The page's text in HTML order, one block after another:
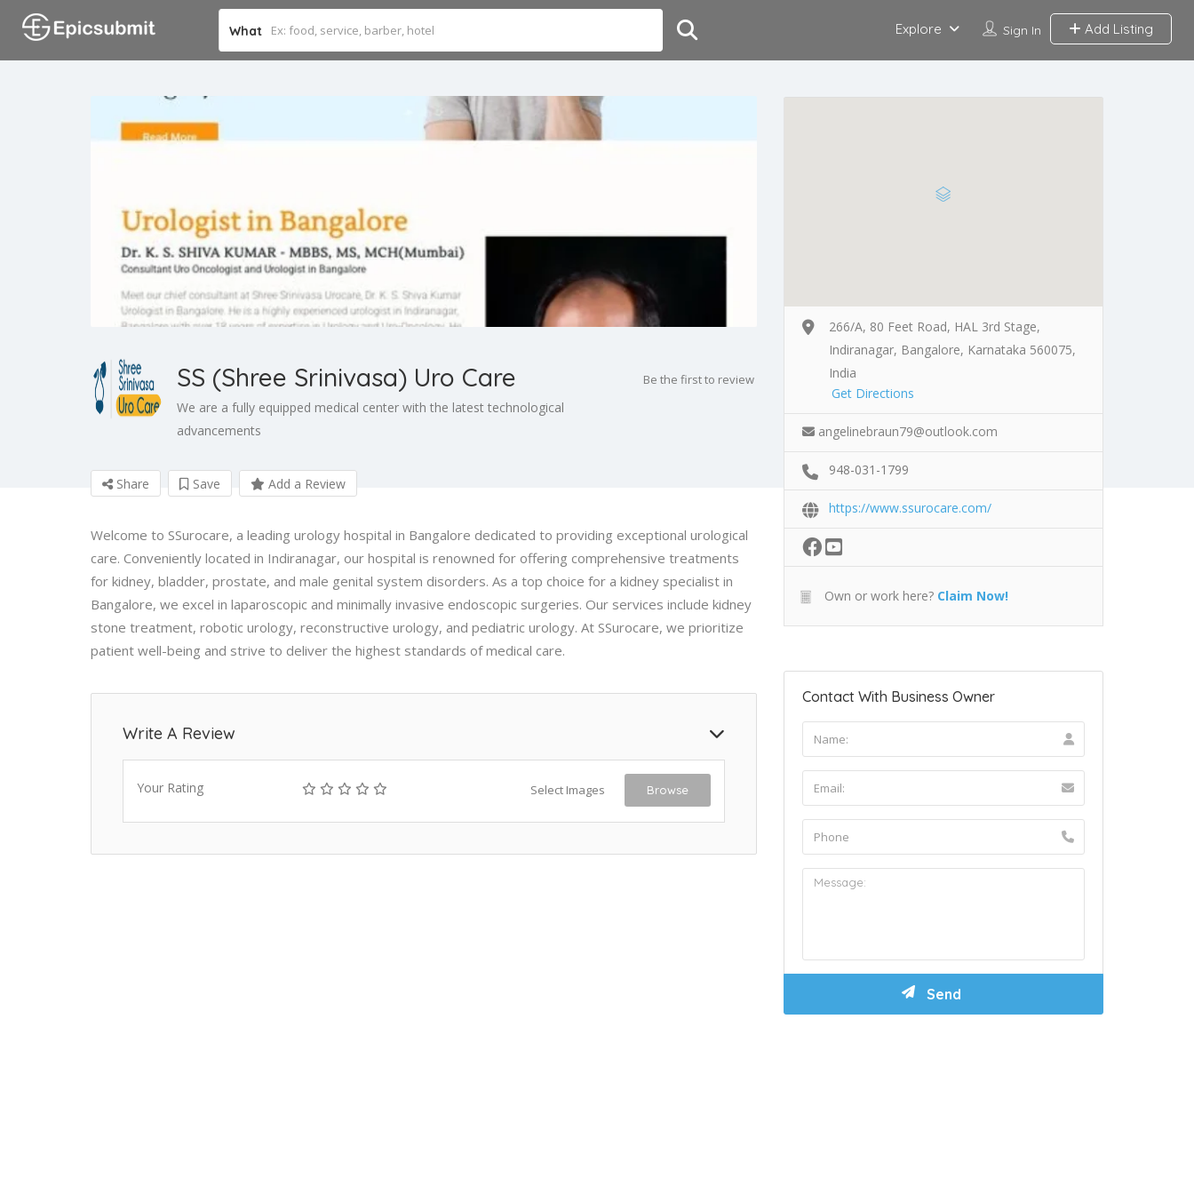
What Sign In Add Listing
Explore
SS (Shree Srinivasa) Uro Care
We are a fully equipped medical center with the latest technological
advancements
Be the first to review
Share Save Add a Review
Welcome to SSurocare, a leading urology hospital in Bangalore dedicated to providing exceptional urological
care. Conveniently located in Indiranagar, our hospital is renowned for offering comprehensive treatments
for kidney, bladder, prostate, and male genital system disorders. As a top choice for a kidney specialist in
Bangalore, we excel in laparoscopic and minimally invasive endoscopic surgeries. Our services include kidney
stone treatment, robotic urology, reconstructive urology, and pediatric urology. At SSurocare, we prioritize
patient well-being and strive to deliver the highest standards of medical care.
Write A Review
Your Rating Select Images Browse
266/A, 80 Feet Road, HAL 3rd Stage,
Indiranagar, Bangalore, Karnataka 560075,
India
Get Directions
angelinebraun79@outlook.com
948-031-1799
https://www.ssurocare.com/
Own or work here? Claim Now!
Contact With Business Owner